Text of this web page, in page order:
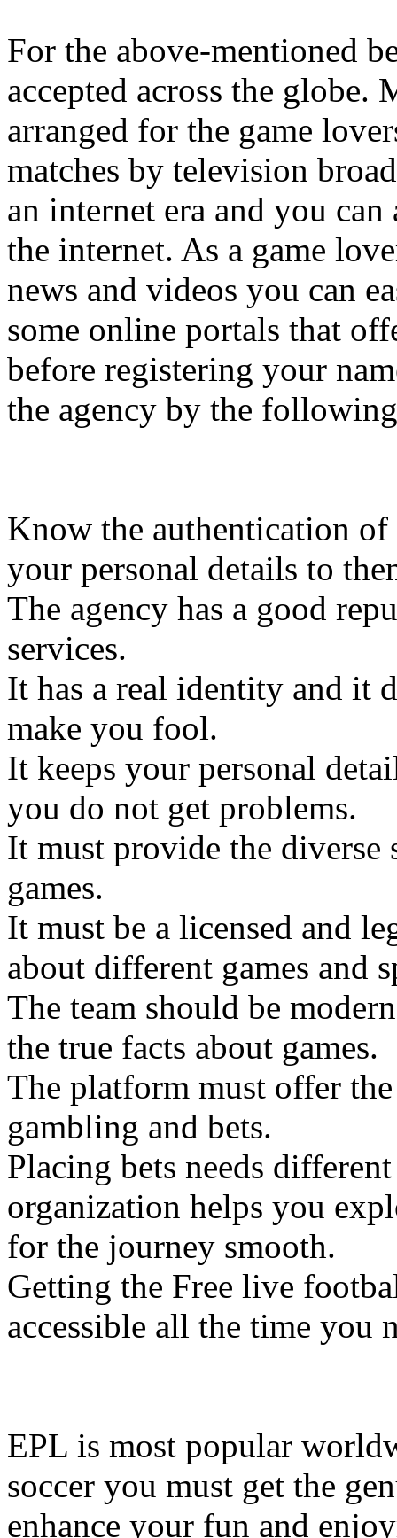
For the above-mentioned
accepted across the globe.
arranged for the game
matches by television
an internet era and you
the internet. As a game
news and videos you can
some online portals that
before registering your
the agency by the
Know the authentication
your personal details to
The agency has a good
services.
It has a real identity and it
make you fool.
It keeps your personal
you do not get problems.
It must provide the
games.
It must be a licensed and
about different games and
The team should be
the true facts about games.
The platform must offer
gambling and bets.
Placing bets needs
organization helps you
for the journey smooth.
Getting the Free live
accessible all the time you
EPL is most popular
soccer you must get the
enhance your fun and